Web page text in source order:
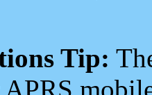
Tip: